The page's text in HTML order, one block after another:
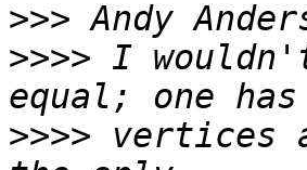
>>>
>>>> I
>>>> vertices